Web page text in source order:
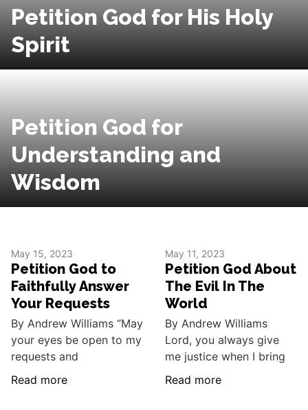
Petition God for His Holy
Spirit
Petition God for
Understanding and
Wisdom
May 15, 2023
Petition God to
Faithfully Answer
Your Requests
By Andrew Williams “May
your eyes be open to my
requests and
Read more
May 11, 2023
Petition God About
The Evil In The
World
By Andrew Williams
Lord, you always give
me justice when I bring
Read more